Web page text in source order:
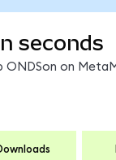
seconds
ONDSon on